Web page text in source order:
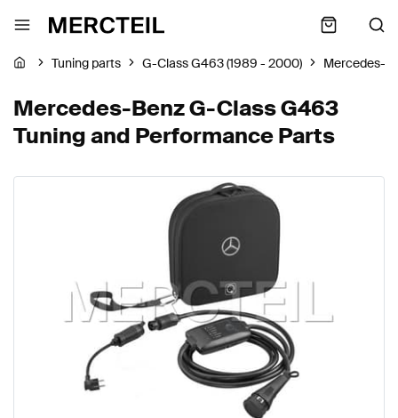
Tuning parts G-Class G463 (1989 - 2000) Mercedes-
Mercedes-Benz G-Class G463
Tuning and Performance Parts